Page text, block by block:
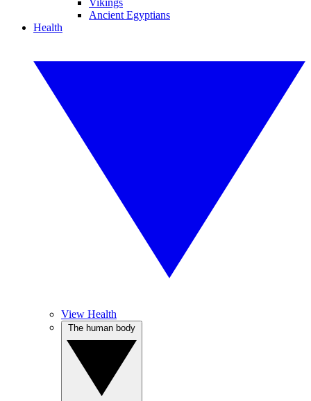
Vikings
Ancient Egyptians
Health
View Health